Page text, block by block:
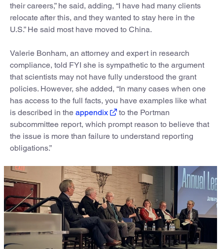
their careers,” he said, adding, “I have had many clients
relocate after this, and they wanted to stay here in the
U.S.” He said most have moved to China.
Valerie Bonham, an attorney and expert in research
compliance, told FYI she is sympathetic to the argument
that scientists may not have fully understood the grant
policies. However, she added, “In many cases when one
has access to the full facts, you have examples like what
is described in the appendix
to the Portman
subcommittee report, which prompt reason to believe that
the issue is more than failure to understand reporting
obligations.”